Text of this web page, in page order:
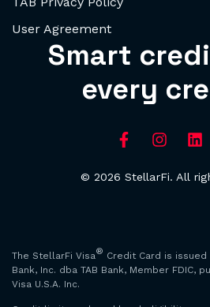
User Agreement
Smart
every
© 2026 StellarFi. All
The StellarFi Visa® Credit Card is
Bank, Inc. dba TAB Bank, Member FDIC,
Visa U.S.A. Inc.